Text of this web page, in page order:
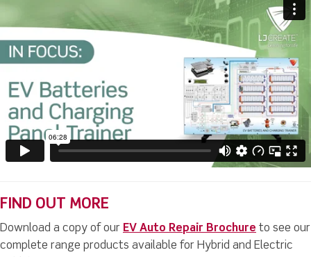
FIND OUT MORE
Download a copy of our EV Auto Repair Brochure to see our
complete range products available for Hybrid and Electric